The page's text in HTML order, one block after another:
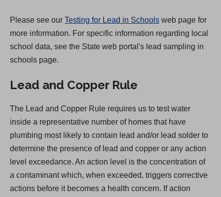
Please see our Testing for Lead in Schools web page for
more information. For specific information regarding local
school data, see the State web portal's lead sampling in
schools page.
Lead and Copper Rule
The Lead and Copper Rule requires us to test water
inside a representative number of homes that have
plumbing most likely to contain lead and/or lead solder to
determine the presence of lead and copper or any action
level exceedance. An action level is the concentration of
a contaminant which, when exceeded, triggers corrective
actions before it becomes a health concern. If action